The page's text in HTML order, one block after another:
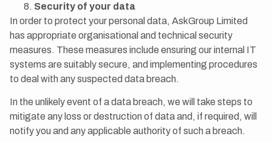
Security of your data
In order to protect your personal data, AskGroup Limited
has appropriate organisational and technical security
measures. These measures include ensuring our internal IT
systems are suitably secure, and implementing procedures
to deal with any suspected data breach.
In the unlikely event of a data breach, we will take steps to
mitigate any loss or destruction of data and, if required, will
notify you and any applicable authority of such a breach.